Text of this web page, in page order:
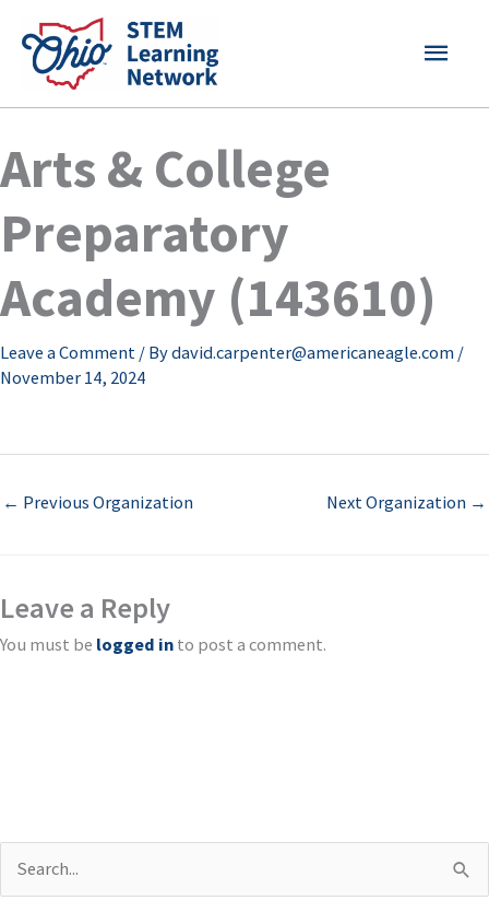
content
MAIN
Arts & College
Preparatory
Academy (143610)
Leave a Comment / Bydavid.carpenter@americaneagle.com /
November 14, 2024
← Previous Organization Next Organization →
Leave a Reply
You must be logged in to post a comment.